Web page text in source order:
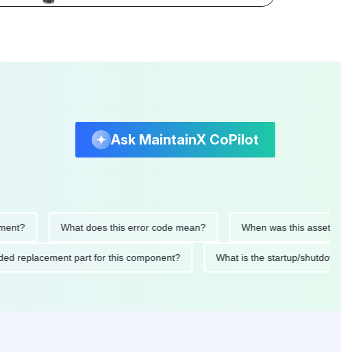
Ask MaintainX CoPilot
What does this error code mean? When was this asset last
replacement part for this component? What is the startup/